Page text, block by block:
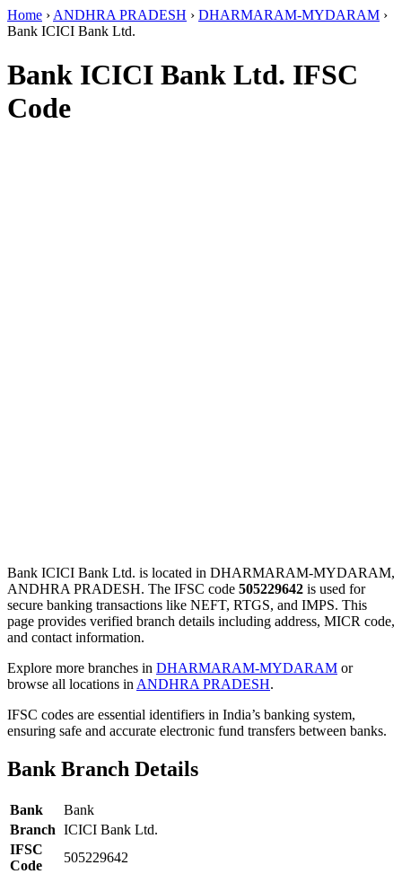
Home › ANDHRA PRADESH › DHARMARAM-MYDARAM ›
Bank ICICI Bank Ltd.
Bank ICICI Bank Ltd. IFSC
Code
Bank ICICI Bank Ltd. is located in DHARMARAM-MYDARAM,
ANDHRA PRADESH. The IFSC code 505229642 is used for
secure banking transactions like NEFT, RTGS, and IMPS. This
page provides verified branch details including address, MICR code,
and contact information.
Explore more branches in DHARMARAM-MYDARAM or
browse all locations in ANDHRA PRADESH.
IFSC codes are essential identifiers in India’s banking system,
ensuring safe and accurate electronic fund transfers between banks.
Bank Branch Details
Bank
Bank
Branch ICICI Bank Ltd.
IFSC
Code
505229642